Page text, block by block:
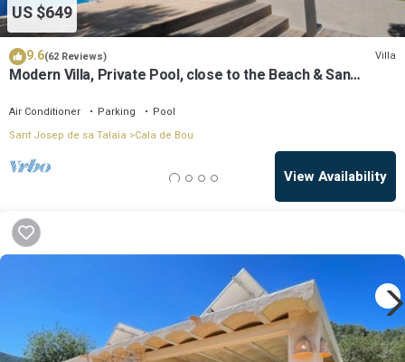
US $649
9.6(62 Reviews) Villa
Modern Villa, Private Pool, close to the Beach & San
Air Conditioner Parking
Pool
Sant Josep de sa Talaia
Cala de Bou
View Availability